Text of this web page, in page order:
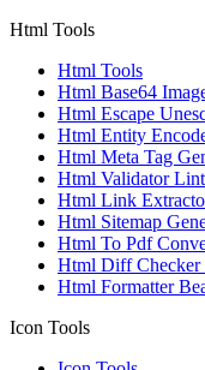
Html Tools
Html Tools
Html Base64
Html Escape
Html Entity
Html Meta Tag
Html Validator
Html Link
Html Sitemap
Html To Pdf
Html Diff Checker
Html Formatter
Icon Tools